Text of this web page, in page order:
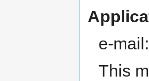
e-mail:
This